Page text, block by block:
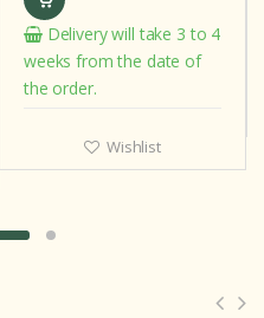
Delivery will take 3 to 4
weeks from the date of
the order.
Wishlist